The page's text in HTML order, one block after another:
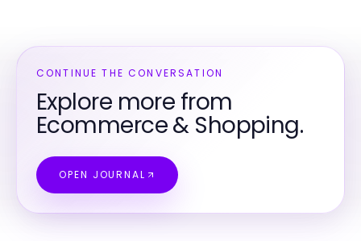
CONTINUE THE CONVERSATION
Explore more from
Ecommerce & Shopping.
OPEN JOURNAL